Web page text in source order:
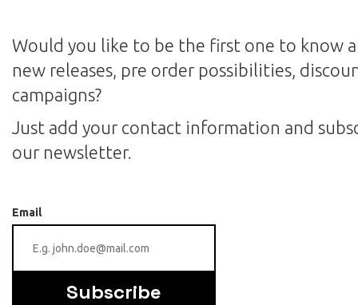
Would you like to be the first one to know
new releases, pre order possibilities,
campaigns?
Just add your contact information and
our newsletter.
Email
Subscribe